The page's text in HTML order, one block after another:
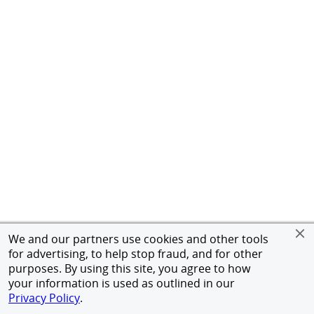
We and our partners use cookies and other tools
for advertising, to help stop fraud, and for other
purposes. By using this site, you agree to how
your information is used as outlined in our
Privacy Policy.